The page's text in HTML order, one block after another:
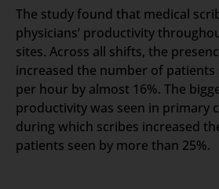
The study found that medical
physicians’ productivity
sites. Across all shifts, the
increased the number of
per hour by almost 16%. The
productivity was seen in primary
during which scribes increased
patients seen by more than 25%.